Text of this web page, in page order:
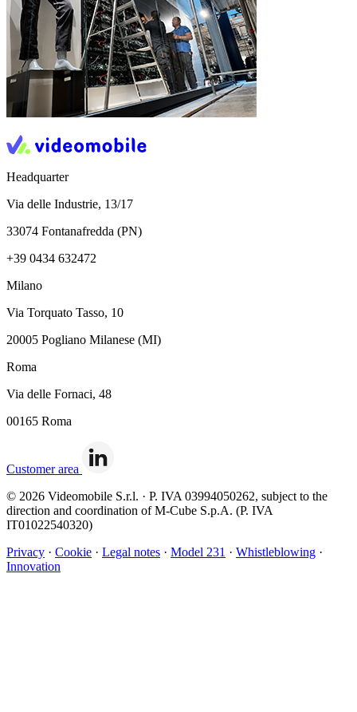
Headquarter
Via delle Industrie, 13/17
33074 Fontanafredda (PN)
+39 0434 632472
Milano
Via Torquato Tasso, 10
20005 Pogliano Milanese (MI)
Roma
Via delle Fornaci, 48
00165 Roma
Customer area
© 2026 Videomobile S.r.l. · P. IVA 03994050262, subject to the
direction and coordination of M-Cube S.p.A. (P. IVA
IT01022540320)
Privacy · Cookie · Legal notes · Model 231 · Whistleblowing ·
Innovation